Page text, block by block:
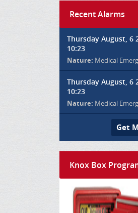
Recent Alarms
Thursday August, 6
10:23
Nature: Medical
Thursday August, 6
10:23
Nature: Medical
Get
Knox Box